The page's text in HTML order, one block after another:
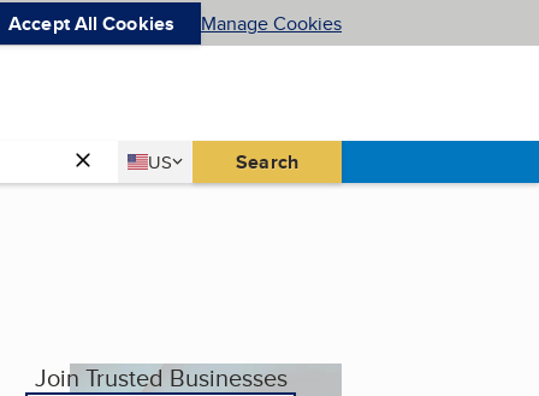
Accept All Cookies Manage Cookies
Country
US
United States Search
Join Trusted Businesses